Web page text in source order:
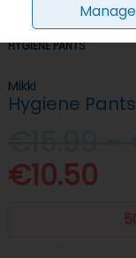
HOME DOGS
HYGIENE PANTS
Mikki
Hygiene Pants
€10.50
Manage